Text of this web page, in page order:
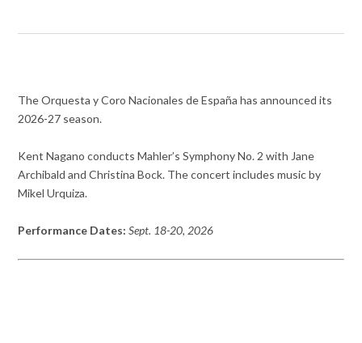
The Orquesta y Coro Nacionales de España has announced its
2026-27 season.
Kent Nagano conducts Mahler’s Symphony No. 2 with Jane
Archibald and Christina Bock. The concert includes music by
Mikel Urquiza.
Performance Dates: Sept. 18-20, 2026